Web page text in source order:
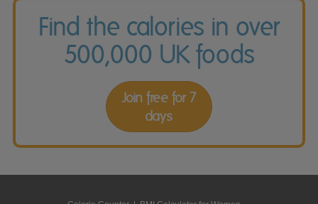
Find the calories in over
500,000 UK foods
Join free for 7
days